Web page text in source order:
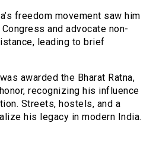
freedom movement saw him
and advocate non-
leading to brief
awarded the Bharat Ratna,
recognizing his influence
Streets, hostels, and a
his legacy in modern India.